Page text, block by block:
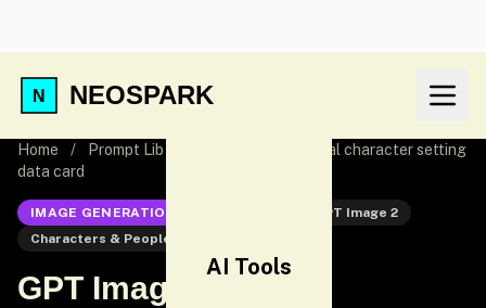
NEOSPARK
AI Tools
Home / Prompt Lib
GPT Image 2 Official character setting
data card
IMAGE GENERATION
GPT Image 2
Characters & People
GPT Image 2 Official